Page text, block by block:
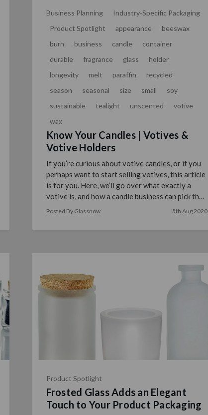
Business Planning
Industry-Specific Packaging
Product Spotlight
appearance
beeswax
burn
business candle
container
durable
fragrance glass
holder
longevity
melt paraffin
recycled
season
seasonal size small
soy
sustainable
tealight unscented
votive
wax
Know Your Candles | Votives &
Votive Holders
If you’re curious about votive candles, or if you
perhaps want to start selling votives, this article
is for you. Here, we’ll go over what exactly a
votive is, and how a candle business can pick the
read more
Posted By Glassnow 5th Aug 2020
Product Spotlight
Frosted Glass Adds an Elegant
Touch to Your Product Packaging